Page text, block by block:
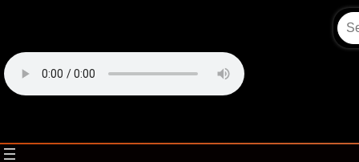
content
OECS Online Radio & TV